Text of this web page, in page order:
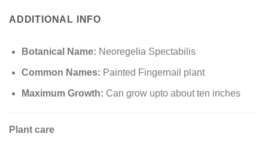
ADDITIONAL INFO
Botanical Name: Neoregelia Spectabilis
Common Names: Painted Fingernail plant
Maximum Growth: Can grow upto about ten inches
Plant care